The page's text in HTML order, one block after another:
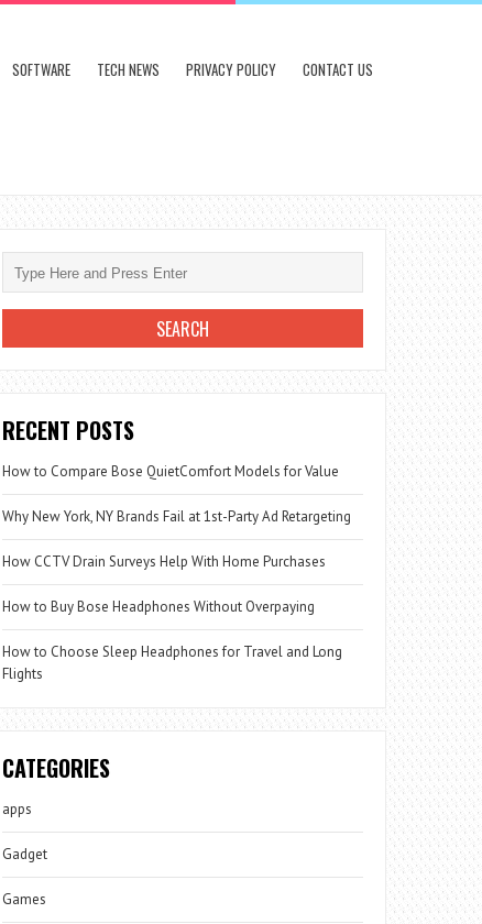
SOFTWARE TECH NEWS PRIVACY POLICY CONTACT US
RECENT POSTS
How to Compare Bose QuietComfort Models for Value
Why New York, NY Brands Fail at 1st-Party Ad Retargeting
How CCTV Drain Surveys Help With Home Purchases
How to Buy Bose Headphones Without Overpaying
How to Choose Sleep Headphones for Travel and Long
Flights
CATEGORIES
apps
Gadget
Games